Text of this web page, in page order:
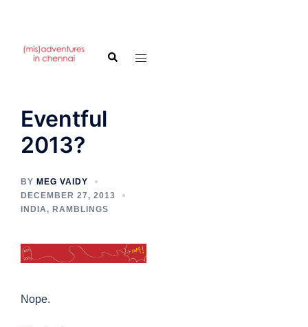
SearchToggle
Eventful
2013?
BY MEG VAIDY
DECEMBER 27, 2013
INDIA , RAMBLINGS
Nope.